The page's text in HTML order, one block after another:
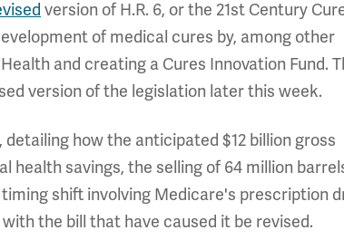
version of H.R. 6, or the 21st Century
of medical cures by, among other
and creating a Cures Innovation Fund.
version of the legislation later this week.
how the anticipated $12 billion gross
health savings, the selling of 64 million
shift involving Medicare's prescription
the bill that have caused it be revised.